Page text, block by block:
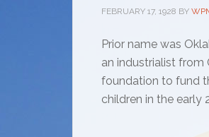
FEBRUARY 17, 1928 BY
Prior name was
an industrialist from
foundation to fund
children in the early